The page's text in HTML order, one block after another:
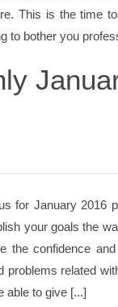
This is the time
to bother you
for January 2016
your goals the
the confidence
problems related
able to give [...]